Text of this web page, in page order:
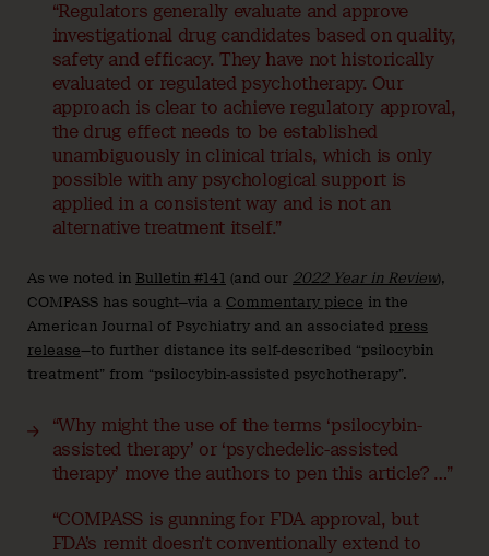
“Regulators generally evaluate and approve
investigational drug candidates based on quality,
safety and efficacy. They have not historically
evaluated or regulated psychotherapy. Our
approach is clear to achieve regulatory approval,
the drug effect needs to be established
unambiguously in clinical trials, which is only
possible with any psychological support is
applied in a consistent way and is not an
alternative treatment itself.”
As we noted in Bulletin #141 (and our 2022 Year in Review),
COMPASS has sought—via a Commentary piece in the
American Journal of Psychiatry and an associated press
release—to further distance its self-described “psilocybin
treatment” from “psilocybin-assisted psychotherapy”.
“Why might the use of the terms ‘psilocybin-
assisted therapy’ or ‘psychedelic-assisted
therapy’ move the authors to pen this article? …”
“COMPASS is gunning for FDA approval, but
FDA’s remit doesn’t conventionally extend to